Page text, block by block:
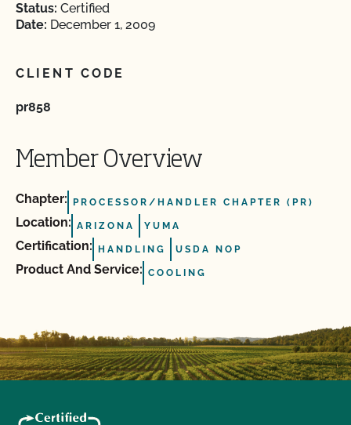
Status: Certified
Date: December 1, 2009
CLIENT CODE
pr858
Member Overview
Chapter: PROCESSOR/HANDLER CHAPTER (PR)
Location: ARIZONA YUMA
Certification: HANDLING USDA NOP
Product And Service: COOLING